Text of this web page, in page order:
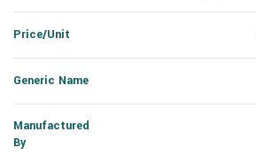
Price/Unit
Generic Name
Manufactured
By